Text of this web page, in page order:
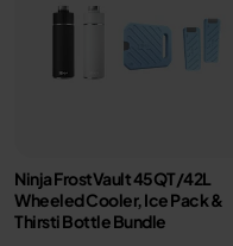
Ninja FrostVault 45QT/42L
Wheeled Cooler, Ice Pack &
Thirsti Bottle Bundle